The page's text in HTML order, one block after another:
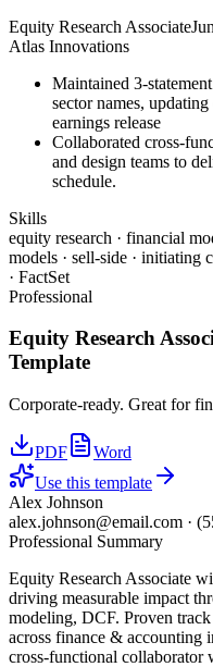
Equity Research Associate
Atlas Innovations
Maintained 3-
sector names,
earnings release
Collaborated cross-
and design teams to
schedule.
Skills
equity research · financial
models · sell-side · initiating
· FactSet
Professional
Equity Research
Template
Corporate-ready. Great for
PDF
Word
Use this template
Alex Johnson
alex.johnson@email.com ·
Professional Summary
Equity Research Associate
driving measurable impact
modeling, DCF. Proven
across finance & accounting
cross-functional collaborator